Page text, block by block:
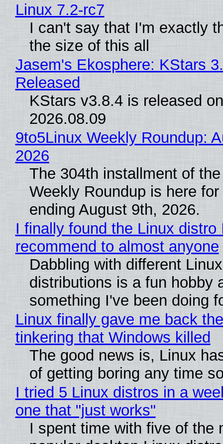
Linux 7.2-rc7
I can't say that I'm exactly
the size of this all
Jasem's Ekosphere: KStars
Released
KStars v3.8.4 is released on
2026.08.09
9to5Linux Weekly Roundup:
2026
The 304th installment of
Weekly Roundup is here
ending August 9th, 2026.
I finally found the Linux distro
recommend to almost anyone
Dabbling with different Linux
distributions is a fun hobby
something I've been doing
Linux finally gave me back
tinkering that Windows killed
The good news is, Linux
of getting boring any time
I tried 5 Linux distros in a
one that "just works"
I spent time with five of the